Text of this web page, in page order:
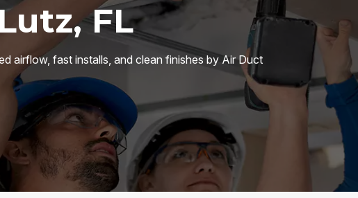
FL
airflow, fast installs, and clean finishes by Air Duct